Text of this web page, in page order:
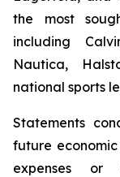
the most
including
Nautica,
national sports
Statements
future
expenses or